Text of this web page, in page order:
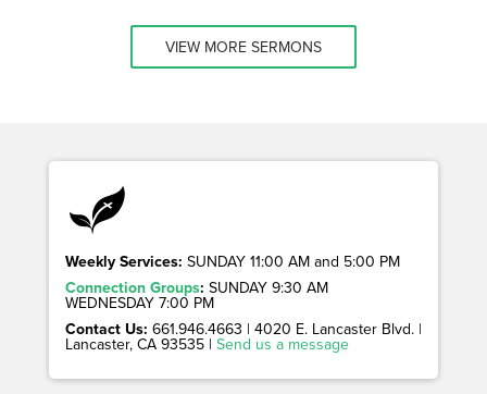
VIEW MORE SERMONS
Weekly Services: SUNDAY 11:00 AM and 5:00 PM
Connection Groups: SUNDAY 9:30 AM
WEDNESDAY 7:00 PM
Contact Us: 661.946.4663 | 4020 E. Lancaster Blvd. |
Lancaster, CA 93535 | Send us a message